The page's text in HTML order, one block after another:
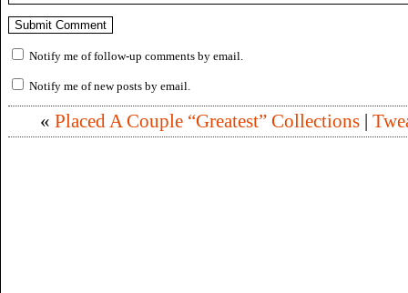
Notify me of follow-up comments by email.
Notify me of new posts by email.
« Placed A Couple “Greatest” Collections|